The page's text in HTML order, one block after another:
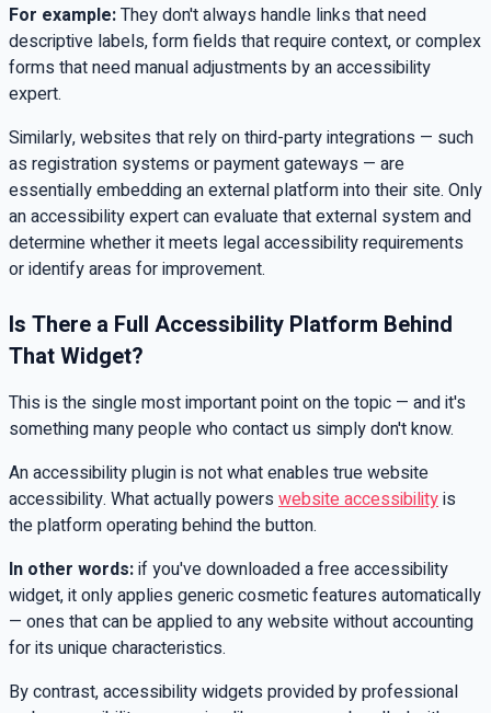
For example:They don't always handle links that need
descriptive labels, form fields that require context, or complex
forms that need manual adjustments by an accessibility
expert.
Similarly, websites that rely on third-party integrations — such
as registration systems or payment gateways — are
essentially embedding an external platform into their site. Only
an accessibility expert can evaluate that external system and
determine whether it meets legal accessibility requirements
or identify areas for improvement.
Is There a Full Accessibility Platform Behind
That Widget?
This is the single most important point on the topic — and it's
something many people who contact us simply don't know.
An accessibility plugin is not what enables true website
accessibility. What actually powers website accessibilityis
the platform operating behind the button.
In other words:if you've downloaded a free accessibility
widget, it only applies generic cosmetic features automatically
— ones that can be applied to any website without accounting
for its unique characteristics.
By contrast, accessibility widgets provided by professional